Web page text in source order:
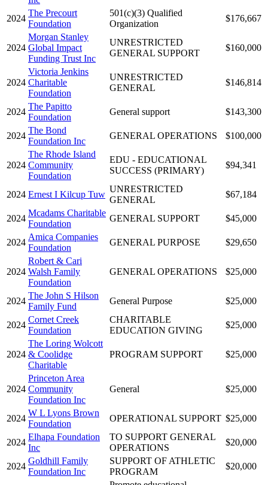
2024
The Precourt
Foundation
501(c)(3) Qualified
Organization
$176,667
2024
Morgan Stanley
Global Impact
Funding Trust Inc
UNRESTRICTED
GENERAL SUPPORT
$160,000
2024
Victoria Jenkins
Charitable
Foundation
UNRESTRICTED
GENERAL
$146,814
2024
The Papitto
Foundation
General support $143,300
2024
The Bond
Foundation Inc
GENERAL OPERATIONS $100,000
2024
The Rhode Island
Community
Foundation
EDU - EDUCATIONAL
SUCCESS (PRIMARY)
$94,341
2024 Ernest I Kilcup Tuw
UNRESTRICTED
GENERAL
$67,184
2024
Mcadams Charitable
Foundation
GENERAL SUPPORT $45,000
2024
Amica Companies
Foundation
GENERAL PURPOSE $29,650
2024
Robert & Cari
Walsh Family
Foundation
GENERAL OPERATIONS $25,000
2024
The John S Hilson
Family Fund
General Purpose $25,000
2024
Cornet Creek
Foundation
CHARITABLE
EDUCATION GIVING
$25,000
2024
The Loring Wolcott
& Coolidge
Charitable
PROGRAM SUPPORT $25,000
2024
Princeton Area
Community
Foundation Inc
General $25,000
2024
W L Lyons Brown
Foundation
OPERATIONAL SUPPORT $25,000
2024
Elhapa Foundation
Inc
TO SUPPORT GENERAL
OPERATIONS
$20,000
2024
Goldhill Family
Foundation Inc
SUPPORT OF ATHLETIC
PROGRAM
$20,000